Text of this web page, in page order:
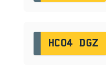
HC04 DGZ